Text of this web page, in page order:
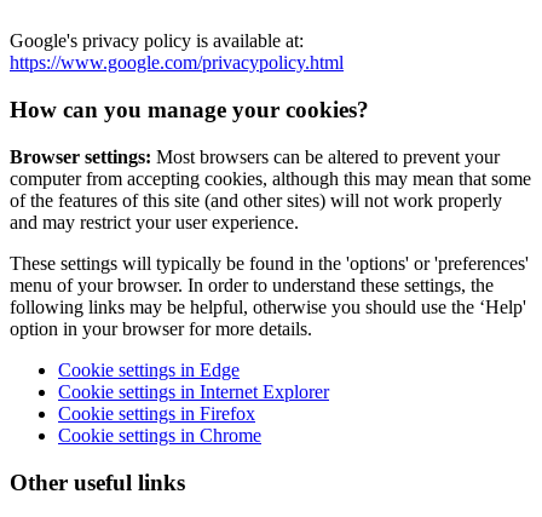
Google's privacy policy is available at:
https://www.google.com/privacypolicy.html
How can you manage your cookies?
Browser settings: Most browsers can be altered to prevent your
computer from accepting cookies, although this may mean that some
of the features of this site (and other sites) will not work properly
and may restrict your user experience.
These settings will typically be found in the 'options' or 'preferences'
menu of your browser. In order to understand these settings, the
following links may be helpful, otherwise you should use the ‘Help'
option in your browser for more details.
Cookie settings in Edge
Cookie settings in Internet Explorer
Cookie settings in Firefox
Cookie settings in Chrome
Other useful links